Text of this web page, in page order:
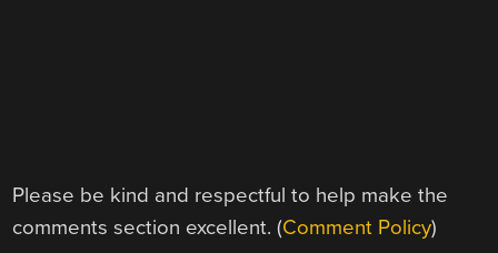
Please be kind and respectful to help make the
comments section excellent. (Comment Policy)